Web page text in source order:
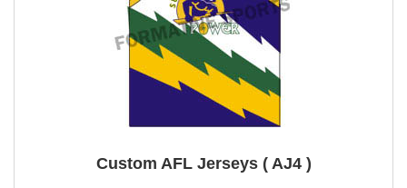
Custom AFL Jerseys ( AJ4 )